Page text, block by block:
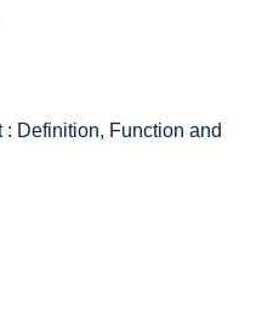
Definition, Function and